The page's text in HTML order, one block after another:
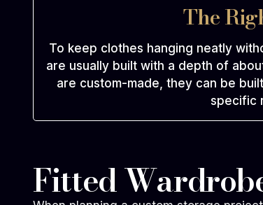
The
To keep clothes hanging neatly
are usually built with a depth of
are custom-made, they can be
specific
Fitted